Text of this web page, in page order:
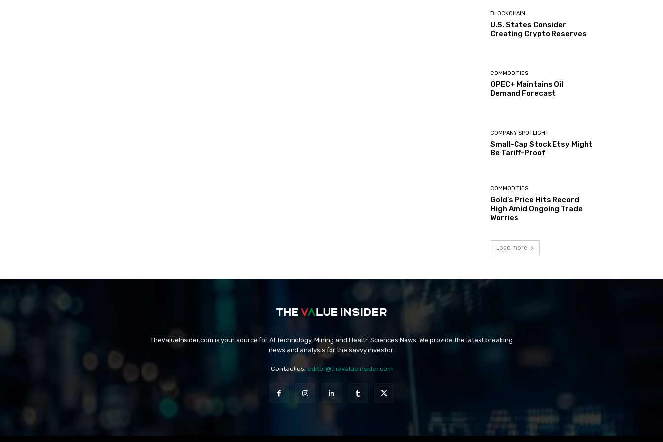
BLOCKCHAIN
U.S. States Consider
Creating Crypto Reserves
COMMODITIES
OPEC+ Maintains Oil
Demand Forecast
COMPANY SPOTLIGHT
Small-Cap Stock Etsy Might
Be Tariff-Proof
COMMODITIES
Gold’s Price Hits Record
High Amid Ongoing Trade
Worries
Load more
TheValueInsider.com is your source for AI Technology, Mining and Health Sciences News. We provide the latest breaking
news and analysis for the savvy investor.
Contact us: editor@thevalueinsider.com